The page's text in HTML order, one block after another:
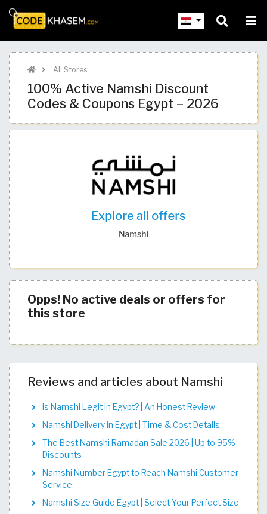
All Stores
100% Active Namshi Discount
Codes & Coupons Egypt – 2026
Opps! No active deals or offers for
this store
Reviews and articles about Namshi
Is Namshi Legit in Egypt? | An Honest Review
Namshi Delivery in Egypt | Time & Cost Details
The Best Namshi Ramadan Sale 2026 | Up to 95%
Discounts
Namshi Number Egypt to Reach Namshi Customer
Service
Namshi Size Guide Egypt | Select Your Perfect Size